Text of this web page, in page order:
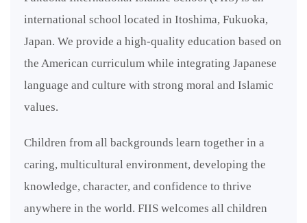
international school located in Itoshima, Fukuoka,
Japan. We provide a high-quality education based on
the American curriculum while integrating Japanese
language and culture with strong moral and Islamic
values.
Children from all backgrounds learn together in a
caring, multicultural environment, developing the
knowledge, character, and confidence to thrive
anywhere in the world. FIIS welcomes all children